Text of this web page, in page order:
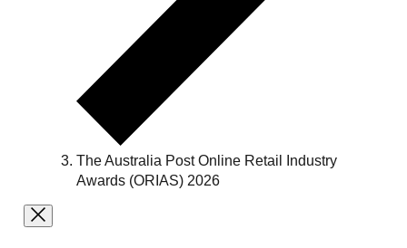
The Australia Post Online Retail Industry
Awards (ORIAS) 2026